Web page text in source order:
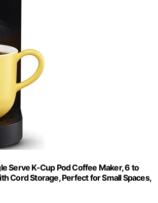
Serve K-Cup Pod Coffee Maker, 6 to
Cord Storage, Perfect for Small Spaces,